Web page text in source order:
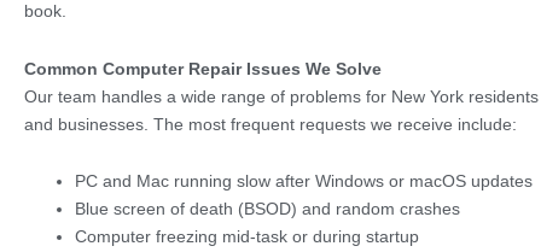
book.
Common Computer Repair Issues We Solve
Our team handles a wide range of problems for New York residents
and businesses. The most frequent requests we receive include:
PC and Mac running slow after Windows or macOS updates
Blue screen of death (BSOD) and random crashes
Computer freezing mid-task or during startup